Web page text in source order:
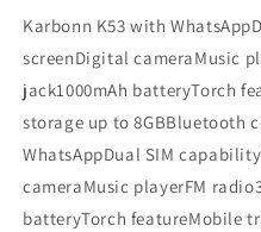
Karbonn K53 with
screenDigital cameraMusic
jack1000mAh batteryTorch
storage up to 8GBBluetooth
WhatsAppDual SIM
cameraMusic playerFM
batteryTorch featureMobile